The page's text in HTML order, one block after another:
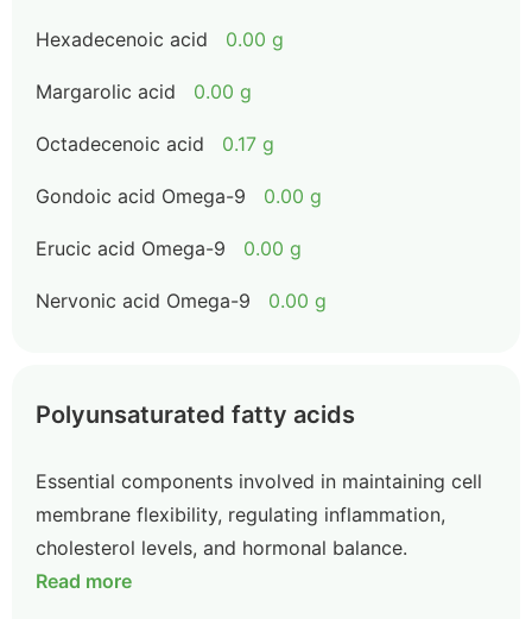
Hexadecenoic acid 0.00 g
Margarolic acid 0.00 g
Octadecenoic acid 0.17 g
Gondoic acid Omega-9 0.00 g
Erucic acid Omega-9 0.00 g
Nervonic acid Omega-9 0.00 g
Polyunsaturated fatty acids
Essential components involved in maintaining cell
membrane flexibility, regulating inflammation,
cholesterol levels, and hormonal balance.
Read more